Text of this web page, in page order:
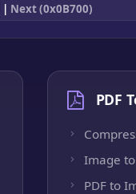
| Next (0x0B700)
PDF
Image to
PDF to